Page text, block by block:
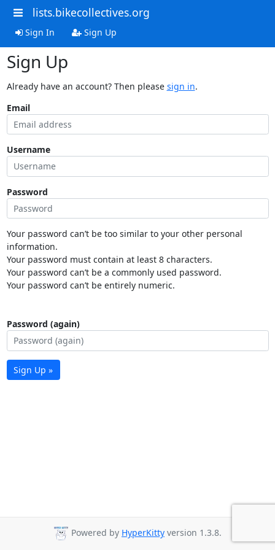
lists.bikecollectives.org
Sign In Sign Up
Sign Up
Already have an account? Then please sign in.
Email
Username
Password
Your password can’t be too similar to your other personal
information.
Your password must contain at least 8 characters.
Your password can’t be a commonly used password.
Your password can’t be entirely numeric.
Password (again)
Sign Up »
Powered by HyperKitty version 1.3.8.